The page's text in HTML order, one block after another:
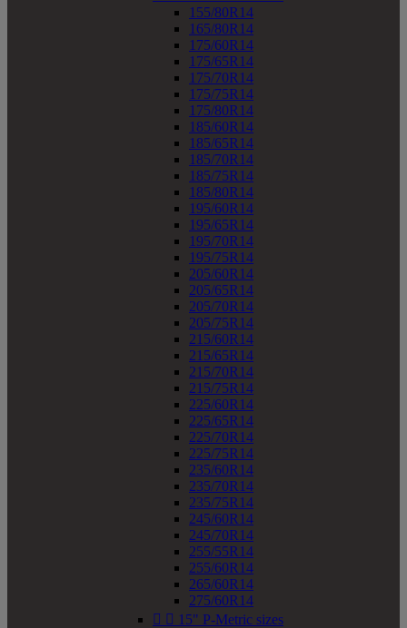
155/80R14
165/80R14
175/60R14
175/65R14
175/70R14
175/75R14
175/80R14
185/60R14
185/65R14
185/70R14
185/75R14
185/80R14
195/60R14
195/65R14
195/70R14
195/75R14
205/60R14
205/65R14
205/70R14
205/75R14
215/60R14
215/65R14
215/70R14
215/75R14
225/60R14
225/65R14
225/70R14
225/75R14
235/60R14
235/70R14
235/75R14
245/60R14
245/70R14
255/55R14
255/60R14
265/60R14
275/60R14
  15" P-Metric sizes